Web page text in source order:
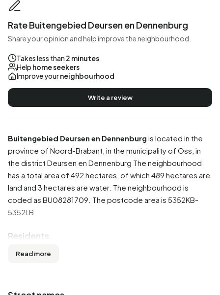
Buitengebied Deursen en Dennenburg is located in the
province of Noord-Brabant , in the municipality of Oss , in
the district Deursen en Dennenburg The neighbourhood
has a total area of 492 hectares, of which 489 hectares are
land and 3 hectares are water. The neighbourhood is
coded as BU08281709. The postcode area is 5352KB-
5352LB.
Residents
Buitengebied Deursen en Dennenburg has 35 residents.
Read more
Rate Buitengebied Deursen en Dennenburg
Share your opinion and help improve the neighbourhood.
Takes less than 2 minutes
Help home seekers
Improve yourneighbourhood
Write a review